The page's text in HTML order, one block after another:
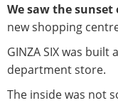
We saw the sunset
new shopping
GINZA SIX was
department store.
The inside was not